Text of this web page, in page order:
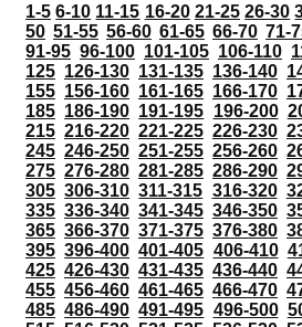
1-5 6-10 11-15 16-20 21-25 26-30
50 51-55 56-60 61-65 66-70 71-
91-95 96-100 101-105 106-110
125 126-130 131-135 136-140
155 156-160 161-165 166-170
185 186-190 191-195 196-200
215 216-220 221-225 226-230
245 246-250 251-255 256-260
275 276-280 281-285 286-290
305 306-310 311-315 316-320
335 336-340 341-345 346-350
365 366-370 371-375 376-380
395 396-400 401-405 406-410
425 426-430 431-435 436-440
455 456-460 461-465 466-470
485 486-490 491-495 496-500